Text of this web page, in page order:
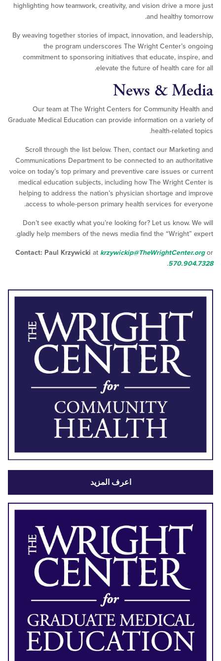
highlighting how teamwork, creativity, and vision drive a
and healthy
By weaving together stories of impact, innovation, and
the program underscores The Wright Center’s
commitment to sponsoring initiatives that educate,
elevate the future of health
News &
Our team at The Wright Centers for Community
Graduate Medical Education can provide information on a
health-
Scroll through the list below. Then, contact our
Communications Department to be connected to an
voice on today’s top primary and preventive care issues
medical education subjects, including how The Wright
helping to address the nation’s physician shortage and
access to whole-person primary health services for
Don’t see exactly what you’re looking for? Let us
gladly help members of the news media find the
Contact: Paul Krzywickiat
.
اعرف المزيد